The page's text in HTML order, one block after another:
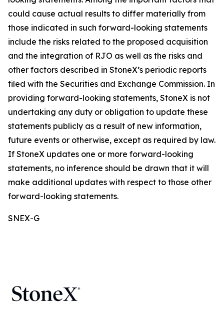
could cause actual results to differ materially from
those indicated in such forward-looking statements
include the risks related to the proposed acquisition
and the integration of RJO as well as the risks and
other factors described in StoneX’s periodic reports
filed with the Securities and Exchange Commission. In
providing forward-looking statements, StoneX is not
undertaking any duty or obligation to update these
statements publicly as a result of new information,
future events or otherwise, except as required by law.
If StoneX updates one or more forward-looking
statements, no inference should be drawn that it will
make additional updates with respect to those other
forward-looking statements.
SNEX-G